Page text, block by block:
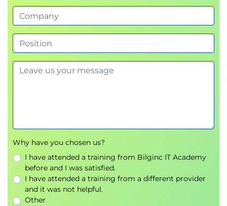
Why have you chosen us?
I have attended a training from Bilginc IT Academy
before and I was satisfied.
I have attended a training from a different provider
and it was not helpful.
Other